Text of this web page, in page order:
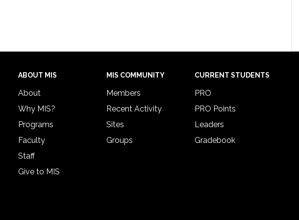
ABOUT MIS
About
Why MIS?
Programs
Faculty
Staff
Give to MIS
MIS COMMUNITY
Members
Recent Activity
Sites
Groups
CURRENT STUDENTS
PRO
PRO Points
Leaders
Gradebook